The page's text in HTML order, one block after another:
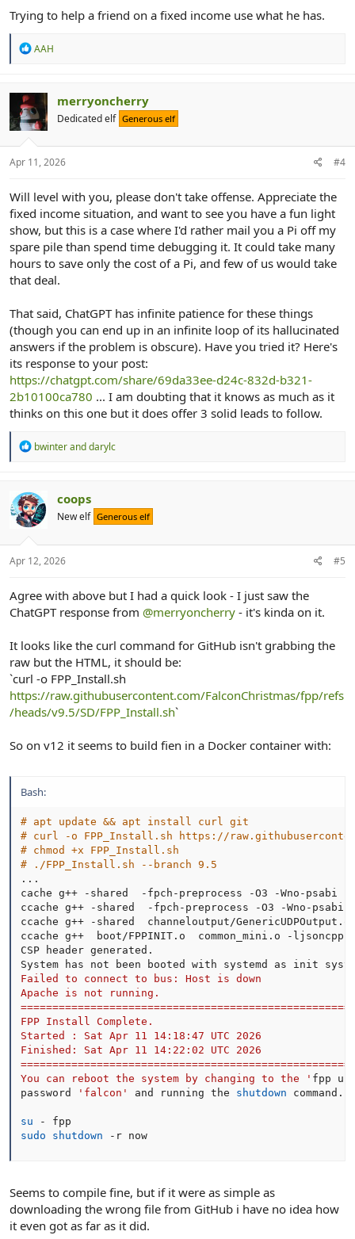
Trying to help a friend on a fixed income use what he has.
R
t
i
o
s
:
AAH
merryoncherry
Dedicated elf Generous elf
Apr 11, 2026 #4
Will level with you, please don't take offense. Appreciate the
fixed income situation, and want to see you have a fun light
show, but this is a case where I'd rather mail you a Pi off my
spare pile than spend time debugging it. It could take many
hours to save only the cost of a Pi, and few of us would take
that deal.
That said, ChatGPT has infinite patience for these things
(though you can end up in an infinite loop of its hallucinated
answers if the problem is obscure). Have you tried it? Here's
its response to your post:
https://chatgpt.com/share/69da33ee-d24c-832d-b321-
2b10100ca780 ... I am doubting that it knows as much as it
thinks on this one but it does offer 3 solid leads to follow.
R
t
i
o
s
:
bwinteranddarylc
coops
New elf Generous elf
Apr 12, 2026 #5
Agree with above but I had a quick look - I just saw the
ChatGPT response from @merryoncherry - it's kinda on it.
It looks like the curl command for GitHub isn't grabbing the
raw but the HTML, it should be:
`curl -o FPP_Install.sh
https://raw.githubusercontent.com/FalconChristmas/fpp/refs
/heads/v9.5/SD/FPP_Install.sh`
So on v12 it seems to build fien in a Docker container with:
Bash:
# apt update && apt install curl git
# curl -o FPP_Install.sh https://
# chmod +x FPP_Install.sh
# ./FPP_Install.sh --branch 9.5
.. .
cache g++ -shared  -fpch-preprocess -O3 -Wno-psabi
ccache g++ -shared  -fpch-preprocess -O3 -Wno-psabi
ccache g++ -shared  channeloutput/
ccache g++  boot/FPPINIT.o  common_mini.o -
CSP header generated.
System has not been booted with systemd as init
Failed to connect to bus: Host is down
Apache is not running.
FPP Install Complete.
Started : Sat Apr 11 14:18:47 UTC 2026
Finished: Sat Apr 11 14:22:02 UTC 2026
You can reboot the system by changing to the ' fpp
password
'falcon' and running the shutdown command.
su
sudo
shutdown -r now
Seems to compile fine, but if it were as simple as
downloading the wrong file from GitHub i have no idea how
it even got as far as it did.